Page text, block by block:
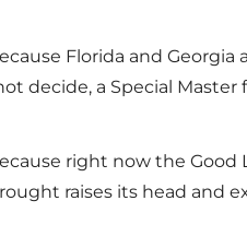
Florida and
decide, a Special
right now the Good
raises its head and